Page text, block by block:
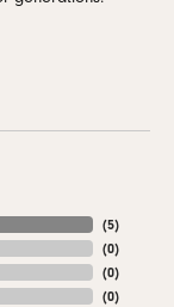
(5)
(0)
(0)
(0)